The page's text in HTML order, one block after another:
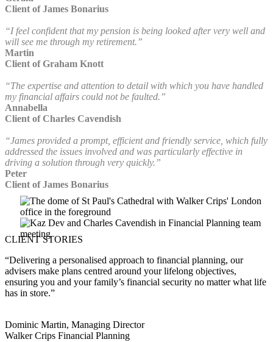
Client of James Bonarius
“I feel confident that my pension is being looked after very well and
will see me through my retirement.”
Martin
Client of Graham Knott
“The expertise and attention to detail with which you have handled
my financial affairs could not be faulted.”
Annabella
Client of Charles Cavendish
“James provided a prompt, efficient and friendly service, which fully
addressed the issues involved and was particularly effective in
driving a solution through very quickly.”
Peter
Client of James Bonarius
CLIENT STORIES
“Delivering a personalised approach to financial planning, our
advisers make plans centred around your lifelong objectives,
ensuring you and your family’s financial security no matter what life
has in store.”
Dominic Martin, Managing Director
Walker Crips Financial Planning